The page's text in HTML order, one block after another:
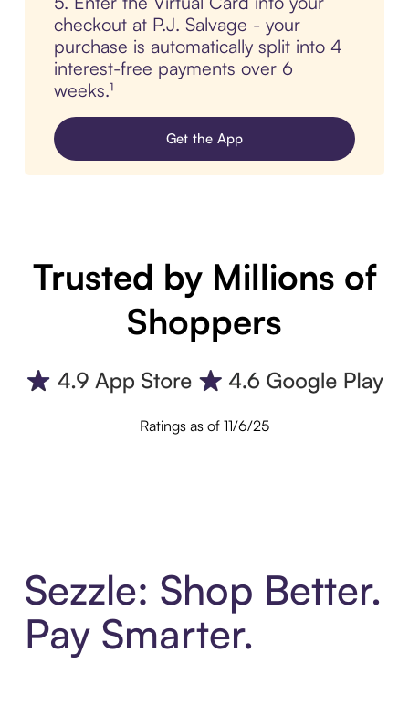
checkout at P.J. Salvage - your
purchase is automatically split into 4
interest-free payments over 6
weeks.¹
Get the App
Trusted by Millions of
Shoppers
Ratings as of 11/6/25
Sezzle: Shop Better.
Pay Smarter.